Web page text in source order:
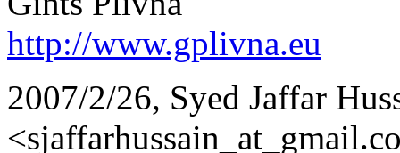
http://www.gplivna.eu
2007/2/26, Syed Jaffar
<sjaffarhussain_at_gmail.